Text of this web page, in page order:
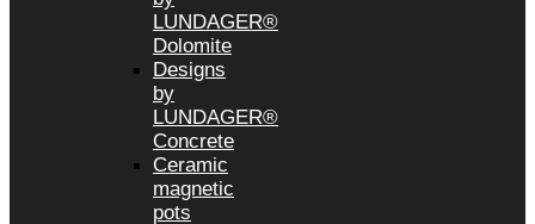
LUNDAGER®
Dolomite
Designs
by
LUNDAGER®
Concrete
Ceramic
magnetic
pots